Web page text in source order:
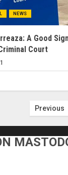
NEWS
A Good
Court
Posts
Previous